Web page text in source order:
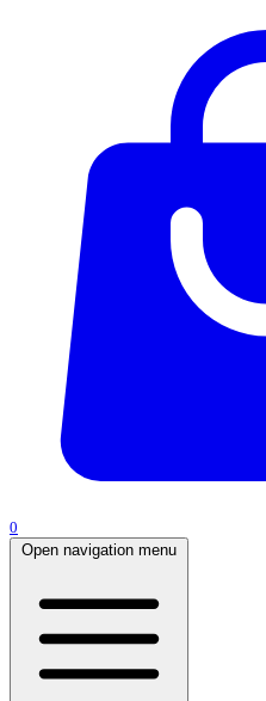
0
Open navigation menu